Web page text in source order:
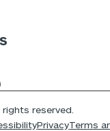
reserved.
PrivacyTerms